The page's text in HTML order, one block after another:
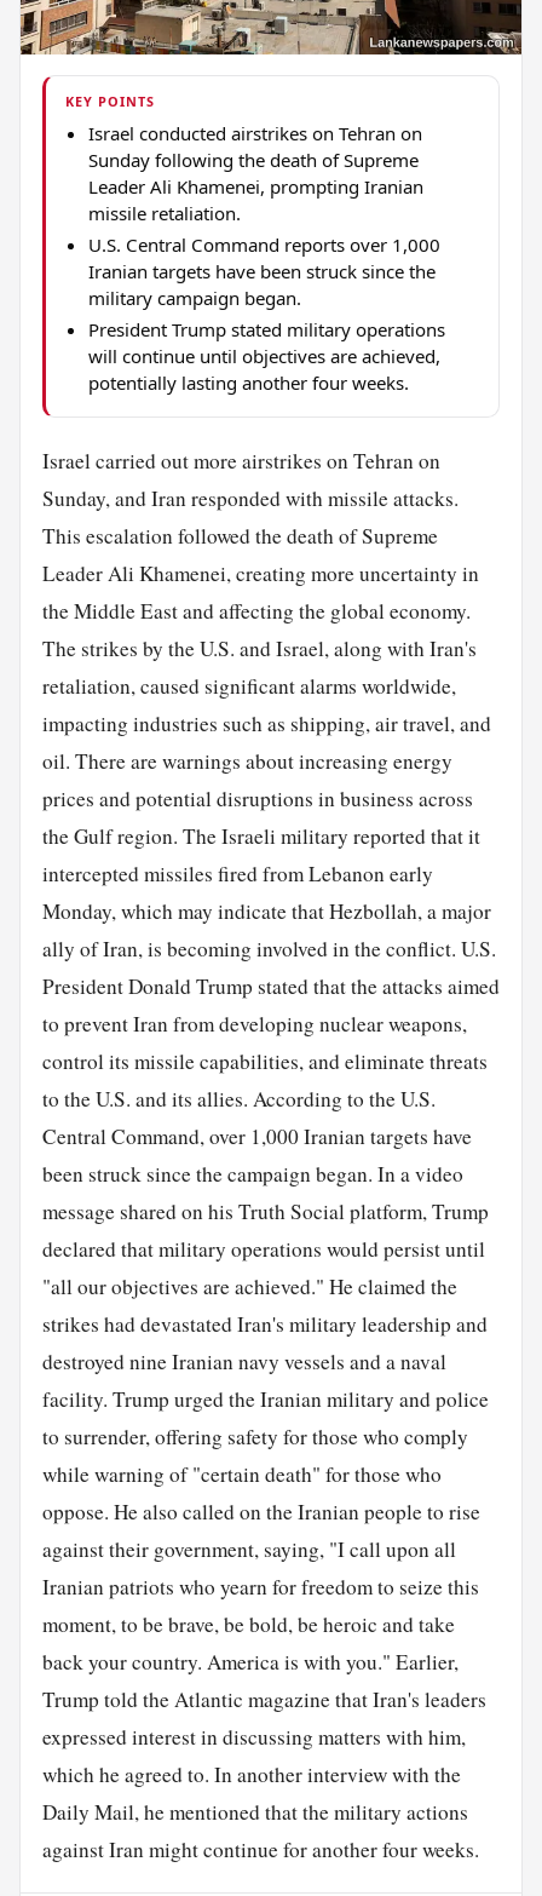
KEY POINTS
Israel conducted airstrikes on Tehran on
Sunday following the death of Supreme
Leader Ali Khamenei, prompting Iranian
missile retaliation.
U.S. Central Command reports over 1,000
Iranian targets have been struck since the
military campaign began.
President Trump stated military operations
will continue until objectives are achieved,
potentially lasting another four weeks.
Israel carried out more airstrikes on Tehran on
Sunday, and Iran responded with missile attacks.
This escalation followed the death of Supreme
Leader Ali Khamenei, creating more uncertainty in
the Middle East and affecting the global economy.
The strikes by the U.S. and Israel, along with Iran's
retaliation, caused significant alarms worldwide,
impacting industries such as shipping, air travel, and
oil. There are warnings about increasing energy
prices and potential disruptions in business across
the Gulf region. The Israeli military reported that it
intercepted missiles fired from Lebanon early
Monday, which may indicate that Hezbollah, a major
ally of Iran, is becoming involved in the conflict. U.S.
President Donald Trump stated that the attacks aimed
to prevent Iran from developing nuclear weapons,
control its missile capabilities, and eliminate threats
to the U.S. and its allies. According to the U.S.
Central Command, over 1,000 Iranian targets have
been struck since the campaign began. In a video
message shared on his Truth Social platform, Trump
declared that military operations would persist until
"all our objectives are achieved." He claimed the
strikes had devastated Iran's military leadership and
destroyed nine Iranian navy vessels and a naval
facility. Trump urged the Iranian military and police
to surrender, offering safety for those who comply
while warning of "certain death" for those who
oppose. He also called on the Iranian people to rise
against their government, saying, "I call upon all
Iranian patriots who yearn for freedom to seize this
moment, to be brave, be bold, be heroic and take
back your country. America is with you." Earlier,
Trump told the Atlantic magazine that Iran's leaders
expressed interest in discussing matters with him,
which he agreed to. In another interview with the
Daily Mail, he mentioned that the military actions
against Iran might continue for another four weeks.